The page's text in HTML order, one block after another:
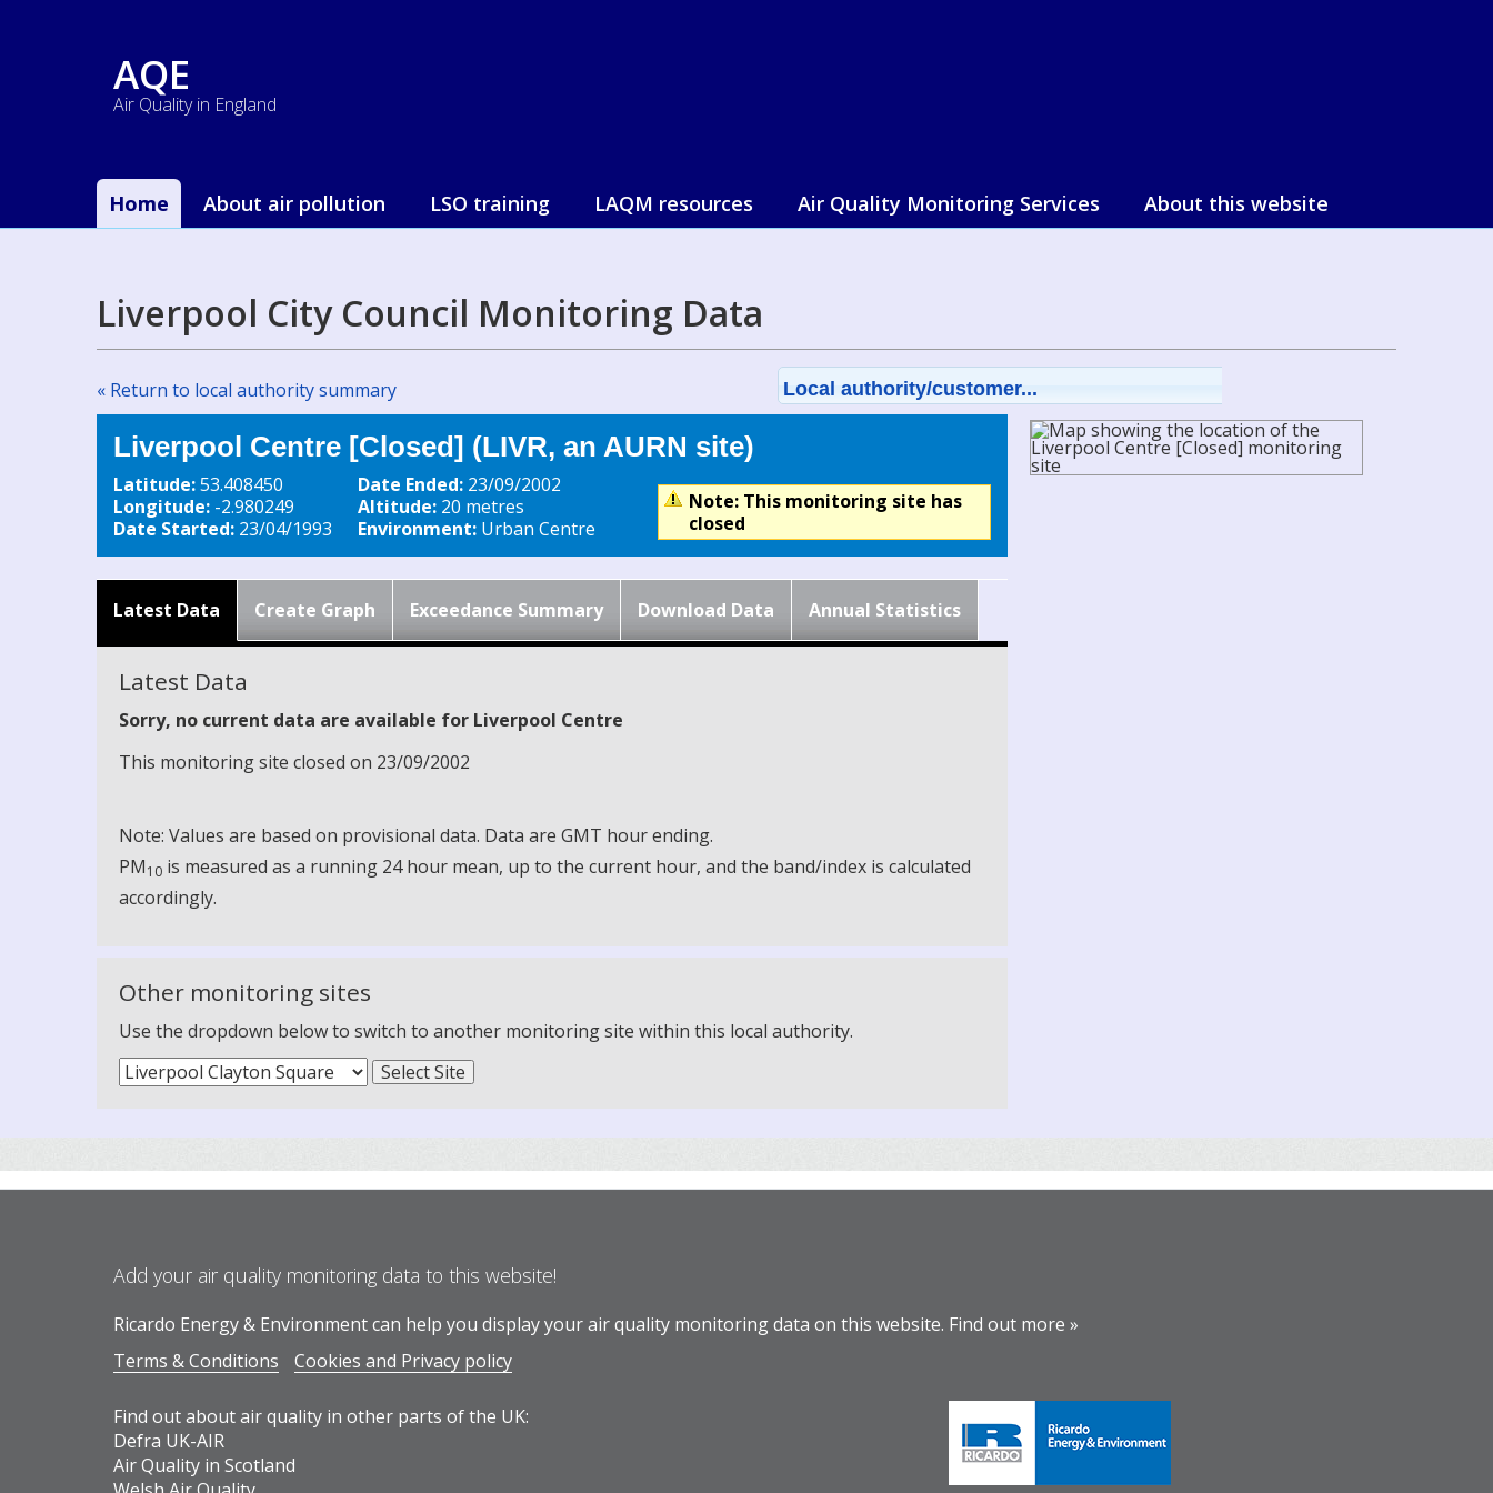
AQE
Air Quality in England
Home About air pollution LSO training LAQM resources Air Quality Monitoring Services About this website
Liverpool City Council Monitoring Data
« Return to local authority summary Local authority/customer...
Liverpool Centre [Closed] (LIVR, an AURN site)
Latitude:53.408450
Longitude: -2.980249
Date Started: 23/04/1993
Date Ended: 23/09/2002
Altitude: 20 metres
Environment: Urban Centre
Note: This monitoring site has
closed
Latest Data Create Graph Exceedance Summary Download Data Annual Statistics
Latest Data
Sorry, no current data are available for Liverpool Centre
This monitoring site closed on 23/09/2002
Note: Values are based on provisional data. Data are GMT hour ending.
PM10 is measured as a running 24 hour mean, up to the current hour, and the band/index is calculated
accordingly.
Other monitoring sites
Use the dropdown below to switch to another monitoring site within this local authority.
Add your air quality monitoring data to this website!
Ricardo Energy & Environment can help you display your air quality monitoring data on this website. Find out more »
Terms & Conditions
Cookies and Privacy policy
Find out about air quality in other parts of the UK:
Defra UK-AIR
Air Quality in Scotland